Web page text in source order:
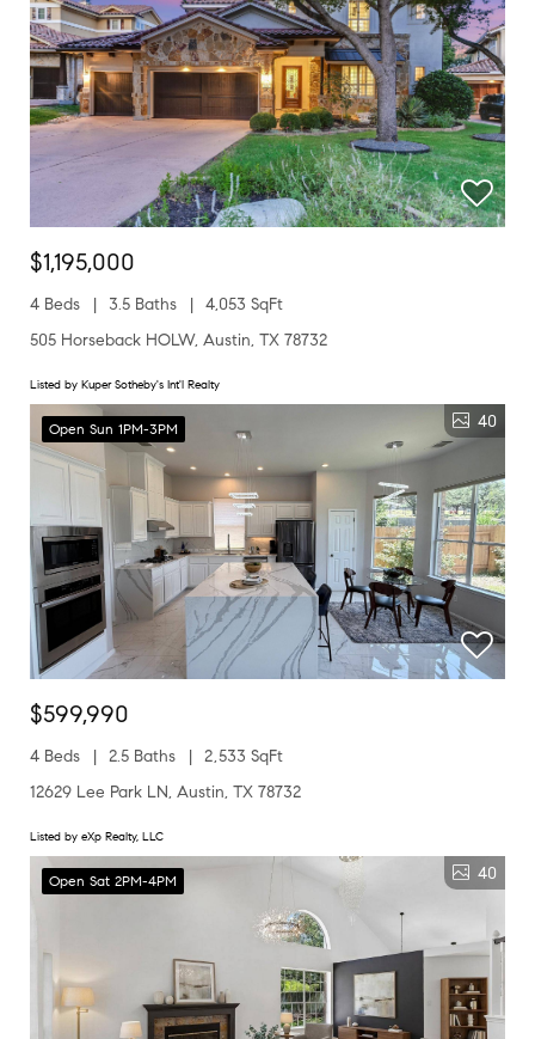
$1,195,000
4 Beds 3.5 Baths
4,053 SqFt
505 Horseback HOLW, Austin, TX 78732
Listed by Kuper Sotheby's Int'l Realty
Open Sun 1PM-3PM 40
$599,990
4 Beds 2.5 Baths
2,533 SqFt
12629 Lee Park LN, Austin, TX 78732
Listed by eXp Realty, LLC
Open Sat 2PM-4PM 40